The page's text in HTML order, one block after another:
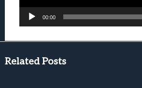
00:00
Related Posts